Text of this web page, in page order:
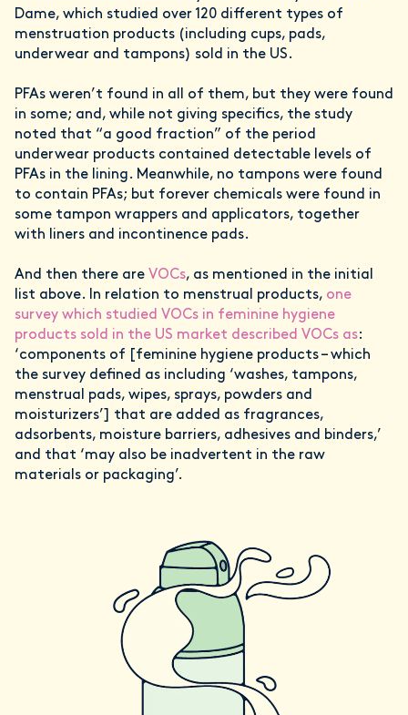
Dame, which studied over 120 different types of
menstruation products (including cups, pads,
underwear and tampons) sold in the US.
PFAs weren’t found in all of them, but they were found
in some; and, while not giving specifics, the study
noted that “a good fraction” of the period
underwear products contained detectable levels of
PFAs in the lining. Meanwhile, no tampons were found
to contain PFAs; but forever chemicals were found in
some tampon wrappers and applicators, together
with liners and incontinence pads.
And then there are VOCs, as mentioned in the initial
list above. In relation to menstrual products, one
survey which studied VOCs in feminine hygiene
products sold in the US market described VOCs as:
‘components of [feminine hygiene products – which
the survey defined as including ‘washes, tampons,
menstrual pads, wipes, sprays, powders and
moisturizers’] that are added as fragrances,
adsorbents, moisture barriers, adhesives and binders,’
and that ‘may also be inadvertent in the raw
materials or packaging’.